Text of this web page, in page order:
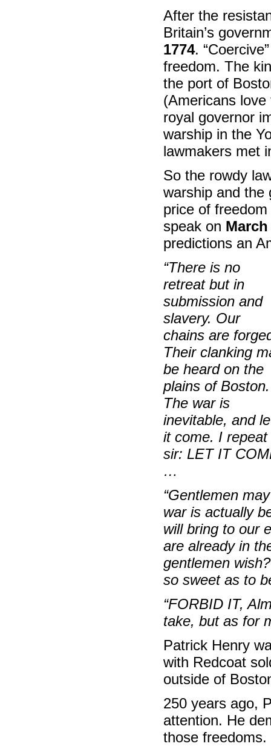
After the
Britain’s
1774.
freedom. The
the port of
(Americans
royal governor
warship in the
lawmakers met
So the rowdy
warship and the
price of
speak on March
predictions an
“There is no
retreat but in
submission and
slavery. Our
chains are
Their clanking
be heard on the
plains of Boston.
The war is
inevitable, and
it come. I repeat
sir: LET IT
…
“Gentlemen
war is actually
will bring to our
are already in
gentlemen
so sweet as to
“FORBID IT,
take, but as for
Patrick Henry
with Redcoat
outside of
250 years ago,
attention. He
those freedoms.